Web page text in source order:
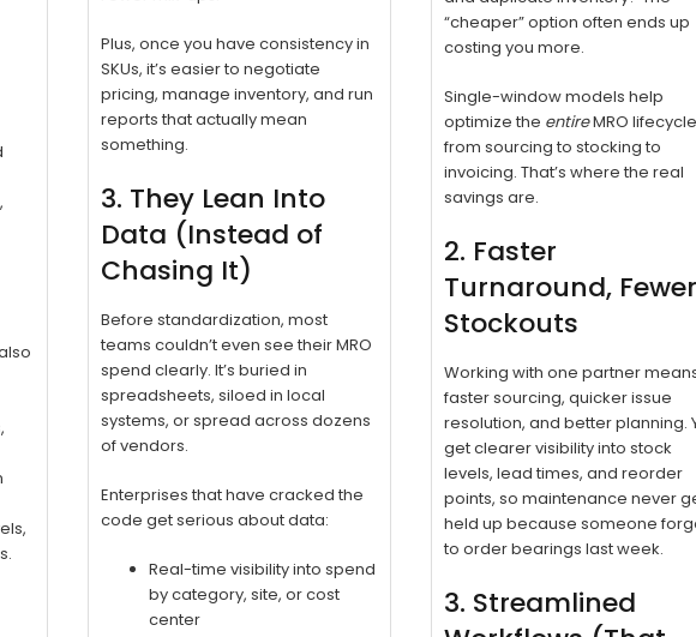
Plus, once you have consistency in
SKUs, it’s easier to negotiate
pricing, manage inventory, and run
reports that actually mean
something.
3. They Lean Into
Data (Instead of
Chasing It)
Before standardization, most
teams couldn’t even see their MRO
spend clearly. It’s buried in
spreadsheets, siloed in local
systems, or spread across dozens
of vendors.
Enterprises that have cracked the
code get serious about data:
Real-time visibility into spend
by category, site, or cost
center
“cheaper” option often ends up
costing you more.
Single-window models help
optimize the entireMRO
from sourcing to stocking to
invoicing. That’s where the real
savings are.
2. Faster
Turnaround, Fewer
Stockouts
Working with one partner
faster sourcing, quicker issue
resolution, and better planning.
get clearer visibility into stock
levels, lead times, and reorder
points, so maintenance never
held up because someone
to order bearings last week.
3. Streamlined